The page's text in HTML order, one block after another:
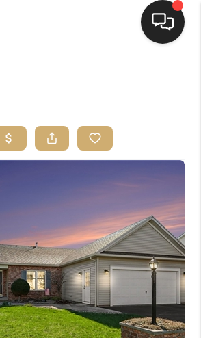
TOP AREAS
BUYING
FINANCING
HOME VALUE
WHO WE ARE
REVIEWS